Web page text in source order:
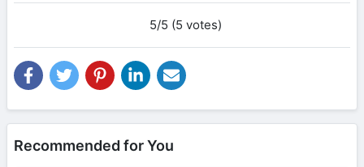
5/5 (5 votes)
Recommended for You